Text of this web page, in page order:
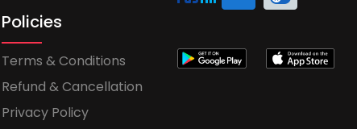
Policies
Terms & Conditions
Refund & Cancellation
Privacy Policy